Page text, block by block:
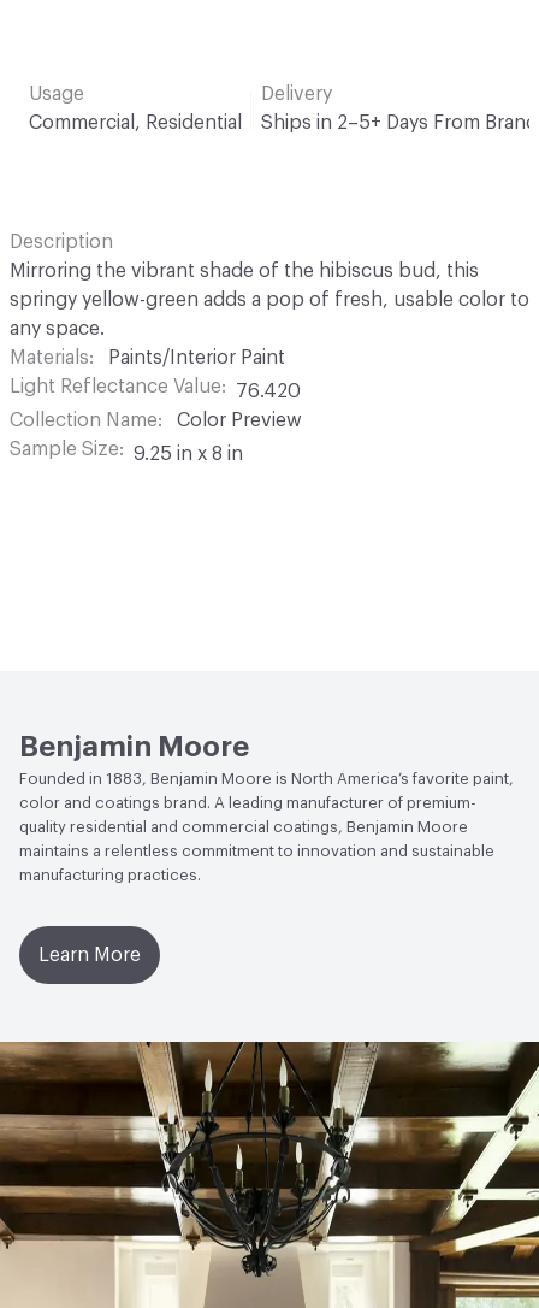
Usage
Commercial, Residential
Delivery
Ships in 2–5+ Days From Brand
Description
Mirroring the vibrant shade of the hibiscus bud, this
springy yellow-green adds a pop of fresh, usable color to
any space.
Materials
Paints/Interior Paint
Light Reflectance Value
76.420
Collection Name
Color Preview
Sample Size
9.25 in x 8 in
Benjamin Moore
Founded in 1883, Benjamin Moore is North America’s favorite paint,
color and coatings brand. A leading manufacturer of premium-
quality residential and commercial coatings, Benjamin Moore
maintains a relentless commitment to innovation and sustainable
manufacturing practices.
Learn More